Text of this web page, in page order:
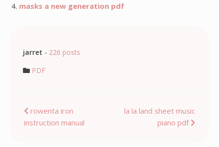
masks a new generation pdf
jarret - 226 posts
PDF
Post
navigation
rowenta iron
instruction manual
la la land sheet music
piano pdf